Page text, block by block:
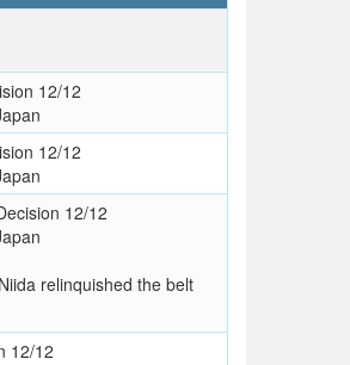
12/12
12/12
12/12
relinquished the belt
12/12